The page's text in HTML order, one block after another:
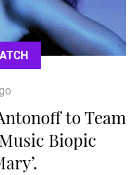
to Team
Biopic